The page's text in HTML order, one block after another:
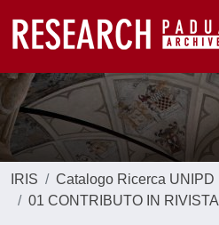
IRIS
Catalogo Ricerca UNIPD
01 CONTRIBUTO IN RIVISTA